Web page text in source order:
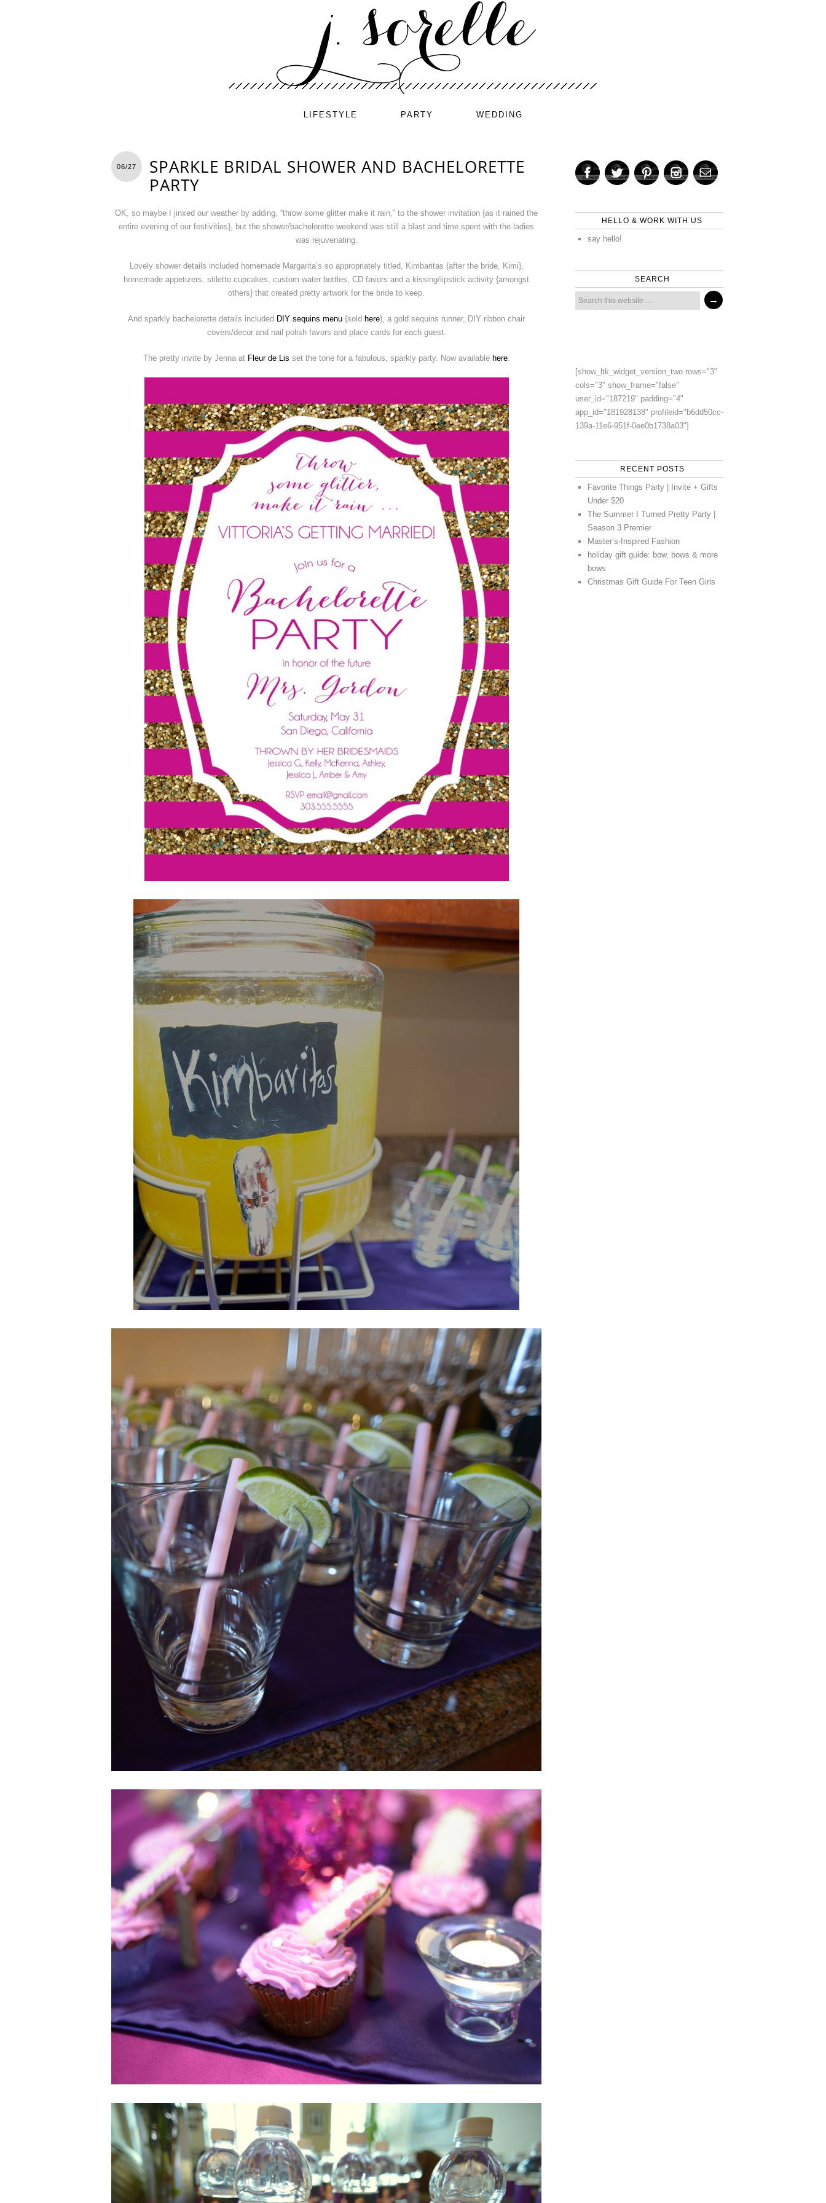
LIFESTYLE PARTY WEDDING
06/27
SPARKLE BRIDAL SHOWER AND BACHELORETTE
PARTY
OK, so maybe I jinxed our weather by adding, “throw some glitter make it rain,” to the shower invitation {as it rained the
entire evening of our festivities}, but the shower/bachelorette weekend was still a blast and time spent with the ladies
was rejuvenating.
Lovely shower details included homemade Margarita’s so appropriately titled, Kimbaritas {after the bride, Kimi},
homemade appetizers, stiletto cupcakes, custom water bottles, CD favors and a kissing/lipstick activity {amongst
others} that created pretty artwork for the bride to keep.
And sparkly bachelorette details included DIY sequins menu {sold here}, a gold sequins runner, DIY ribbon chair
covers/decor and nail polish favors and place cards for each guest.
The pretty invite by Jenna at Fleur de Lis set the tone for a fabulous, sparkly party. Now available here.
HELLO & WORK WITH US
say hello!
SEARCH
[show_ltk_widget_version_two rows="3"
cols="3" show_frame="false"
user_id="187219" padding="4"
app_id="181928138" profileid="b6dd50cc-
139a-11e6-951f-0ee0b1738a03"]
RECENT POSTS
Favorite Things Party | Invite + Gifts
Under $20
The Summer I Turned Pretty Party |
Season 3 Premier
Master’s-Inspired Fashion
holiday gift guide: bow, bows & more
bows
Christmas Gift Guide For Teen Girls